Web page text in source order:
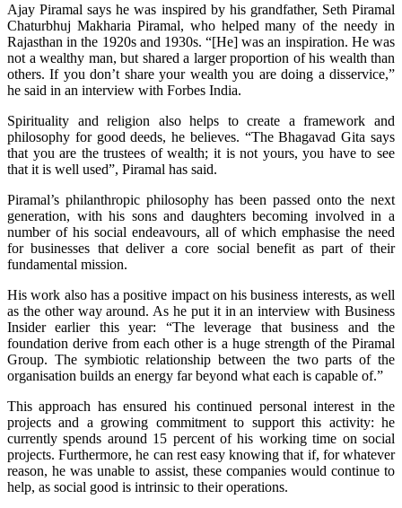
Ajay Piramal says he was inspired by his grandfather, Seth Piramal
Chaturbhuj Makharia Piramal, who helped many of the needy in
Rajasthan in the 1920s and 1930s. “[He] was an inspiration. He was
not a wealthy man, but shared a larger proportion of his wealth than
others. If you don’t share your wealth you are doing a disservice,”
he said in an interview with Forbes India.
Spirituality and religion also helps to create a framework and
philosophy for good deeds, he believes. “The Bhagavad Gita says
that you are the trustees of wealth; it is not yours, you have to see
that it is well used”, Piramal has said.
Piramal’s philanthropic philosophy has been passed onto the next
generation, with his sons and daughters becoming involved in a
number of his social endeavours, all of which emphasise the need
for businesses that deliver a core social benefit as part of their
fundamental mission.
His work also has a positive impact on his business interests, as well
as the other way around. As he put it in an interview with Business
Insider earlier this year: “The leverage that business and the
foundation derive from each other is a huge strength of the Piramal
Group. The symbiotic relationship between the two parts of the
organisation builds an energy far beyond what each is capable of.”
This approach has ensured his continued personal interest in the
projects and a growing commitment to support this activity: he
currently spends around 15 percent of his working time on social
projects. Furthermore, he can rest easy knowing that if, for whatever
reason, he was unable to assist, these companies would continue to
help, as social good is intrinsic to their operations.